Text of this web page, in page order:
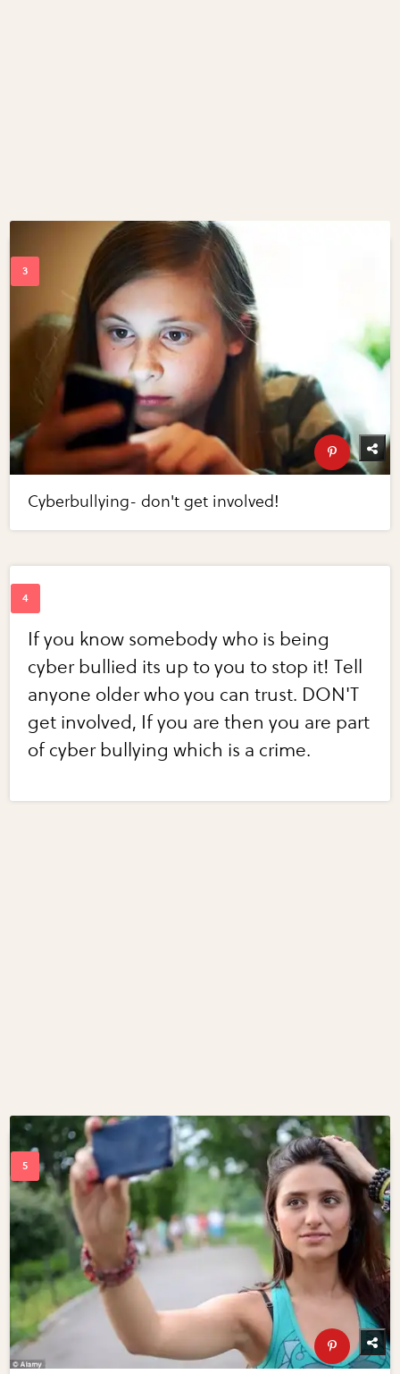
Cyberbullying- don't get involved!
If you know somebody who is being
cyber bullied its up to you to stop it! Tell
anyone older who you can trust. DON'T
get involved, If you are then you are part
of cyber bullying which is a crime.